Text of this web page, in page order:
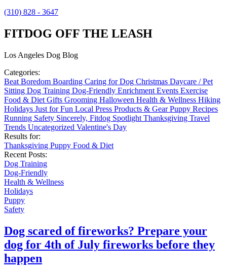
(310) 828 - 3647
FITDOG OFF THE LEASH
Los Angeles Dog Blog
Categories:
Beat Boredom Boarding Caring for Dog Christmas Daycare / Pet
Sitting Dog Training Dog-Friendly Enrichment Events Exercise
Food & Diet Gifts Grooming Halloween Health & Wellness Hiking
Holidays Just for Fun Local Press Products & GearPuppy Recipes
Running Safety Sincerely, Fitdog Spotlight Thanksgiving Travel
Trends Uncategorized Valentine's Day
Results for:
Thanksgiving Puppy Food & Diet
Recent Posts:
Dog Training
Dog-Friendly
Health & Wellness
Holidays
Puppy
Safety
Dog scared of fireworks? Prepare your
dog for 4th of July fireworks before they
happen